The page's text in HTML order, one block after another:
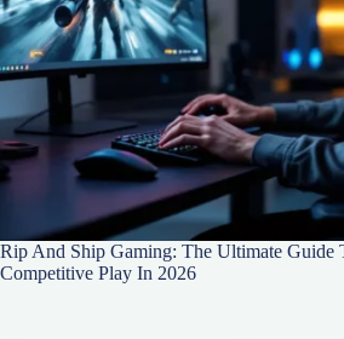
Rip And Ship Gaming: The Ultimate Guide
Competitive Play In 2026